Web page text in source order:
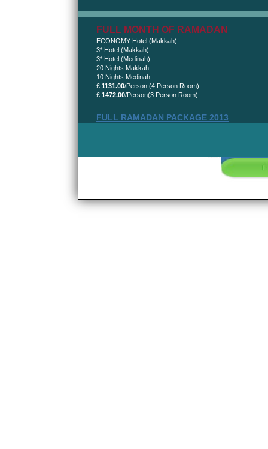
FULL MONTH OF RAMADAN
ECONOMY Hotel (Makkah)
3* Hotel (Makkah)
3* Hotel (Medinah)
20 Nights Makkah
10 Nights Medinah
£ 1131.00/Person (4 Person Room)
£ 1472.00/Person(3 Person Room)
FULL RAMADAN PACKAGE 2013